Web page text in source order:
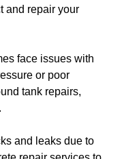
and repair your
face issues with
or poor
tank repairs,
and leaks due to